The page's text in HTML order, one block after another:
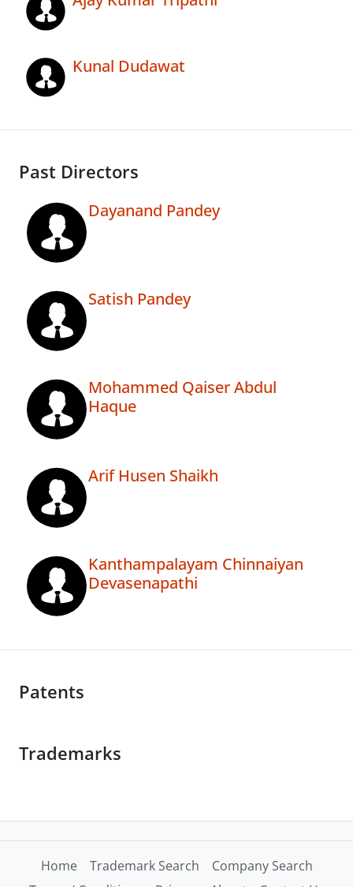
Kunal Dudawat
Past Directors
Dayanand Pandey
Satish Pandey
Mohammed Qaiser Abdul
Haque
Arif Husen Shaikh
Kanthampalayam Chinnaiyan
Devasenapathi
Patents
Trademarks
Home Trademark Search
Company Search